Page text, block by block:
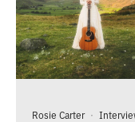
Rosie Carter ·